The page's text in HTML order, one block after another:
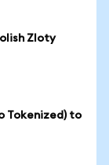
Zloty
Tokenized) to